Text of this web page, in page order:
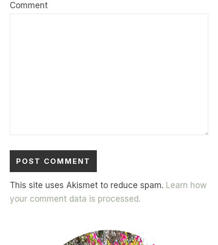
Comment
This site uses Akismet to reduce spam. Learn how
your comment data is processed.